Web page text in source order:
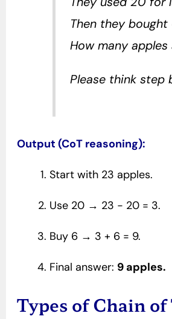
Then they bought
How many
Please think step
Output (CoT reasoning):
Start with 23 apples.
Use 20 → 23 − 20 = 3.
Buy 6 → 3 + 6 = 9.
Final answer: 9 apples.
Types of Chain